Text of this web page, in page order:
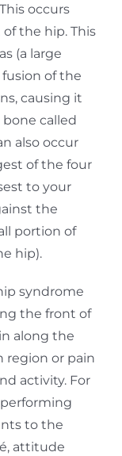
occurs
the hip. This
(a large
of the
causing it
called
also occur
of the four
to your
the
portion of
hip).
syndrome
the front of
along the
region or pain
activity. For
to the
attitude